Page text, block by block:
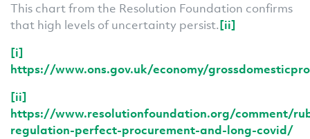
This chart from the Resolution Foundation confirms
that high levels of uncertainty persist.[ii]
[i]
https://www.ons.gov.uk/economy/
[ii]
https://www.resolutionfoundation.org/comment/
regulation-perfect-procurement-and-long-covid/